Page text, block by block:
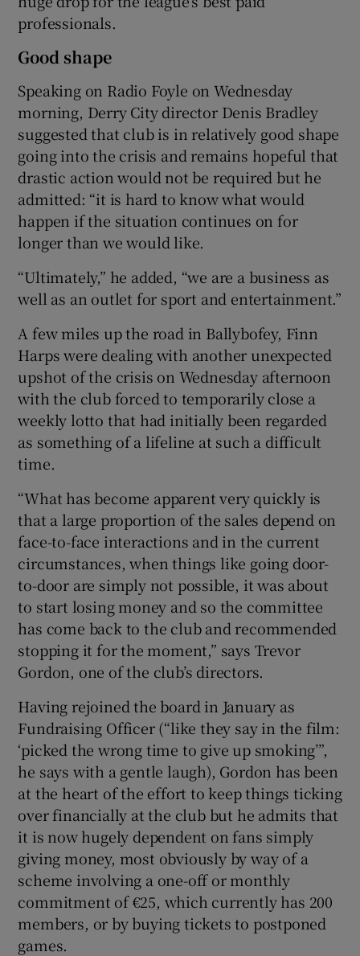
professionals.
Good shape
Speaking on Radio Foyle on Wednesday
morning, Derry City director Denis Bradley
suggested that club is in relatively good shape
going into the crisis and remains hopeful that
drastic action would not be required but he
admitted: “it is hard to know what would
happen if the situation continues on for
longer than we would like.
“Ultimately,” he added, “we are a business as
well as an outlet for sport and entertainment.”
A few miles up the road in Ballybofey, Finn
Harps were dealing with another unexpected
upshot of the crisis on Wednesday afternoon
with the club forced to temporarily close a
weekly lotto that had initially been regarded
as something of a lifeline at such a difficult
time.
“What has become apparent very quickly is
that a large proportion of the sales depend on
face-to-face interactions and in the current
circumstances, when things like going door-
to-door are simply not possible, it was about
to start losing money and so the committee
has come back to the club and recommended
stopping it for the moment,” says Trevor
Gordon, one of the club’s directors.
Having rejoined the board in January as
Fundraising Officer (“like they say in the film:
‘picked the wrong time to give up smoking’”,
he says with a gentle laugh), Gordon has been
at the heart of the effort to keep things ticking
over financially at the club but he admits that
it is now hugely dependent on fans simply
giving money, most obviously by way of a
scheme involving a one-off or monthly
commitment of €25, which currently has 200
members, or by buying tickets to postponed
games.